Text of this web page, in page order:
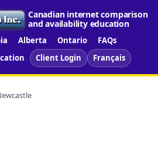
Canadian internet comparison
and availability education
Alberta Ontario
FAQs
Client Login Français